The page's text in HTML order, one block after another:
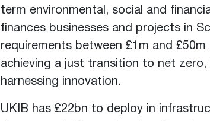
term environmental, social and
finances businesses and projects in
requirements between £1m and
achieving a just transition to net
harnessing innovation.
UKIB has £22bn to deploy in